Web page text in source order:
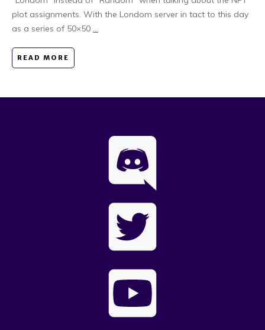
plot assignments. With the Londom server in tact to this day
as a series of 50×50 ...
READ MORE